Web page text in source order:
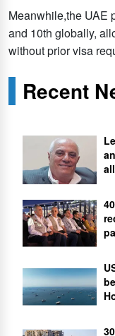
Meanwhile,the UAE
and 10th globally,
without prior visa
Recent